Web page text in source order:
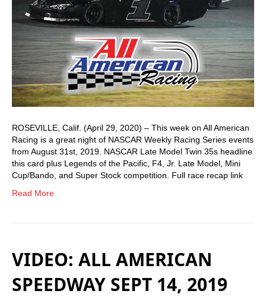
ROSEVILLE, Calif. (April 29, 2020) – This week on All American
Racing is a great night of NASCAR Weekly Racing Series events
from August 31st, 2019. NASCAR Late Model Twin 35s headline
this card plus Legends of the Pacific, F4, Jr. Late Model, Mini
Cup/Bando, and Super Stock competition. Full race recap link
Read More
VIDEO: ALL AMERICAN
SPEEDWAY SEPT 14, 2019